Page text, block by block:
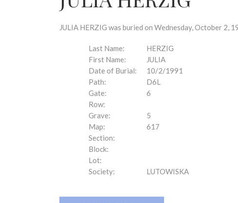
JULIA HERZIG was buried on Wednesday, October 2,
Last Name:
HERZIG
First Name:
JULIA
Date of Burial:
10/2/1991
Path:
D6L
Gate:
6
Row:
Grave:
5
Map:
617
Section:
Block:
Lot:
Society:
LUTOWISKA